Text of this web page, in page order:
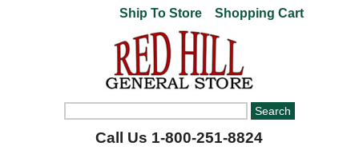
Ship To Store Shopping Cart
Call Us 1-800-251-8824